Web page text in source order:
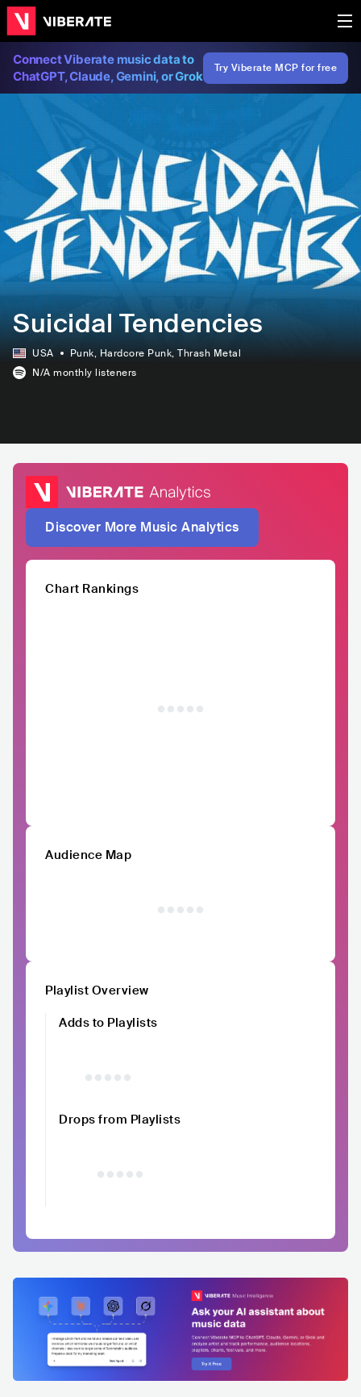
Connect Viberate music data to
ChatGPT, Claude, Gemini, or Grok
Try Viberate MCP for free
Suicidal Tendencies
USA Punk, Hardcore Punk, Thrash Metal
N/A monthly listeners
Discover More Music Analytics
Chart Rankings
Audience Map
Playlist Overview
Adds to Playlists
Drops from Playlists